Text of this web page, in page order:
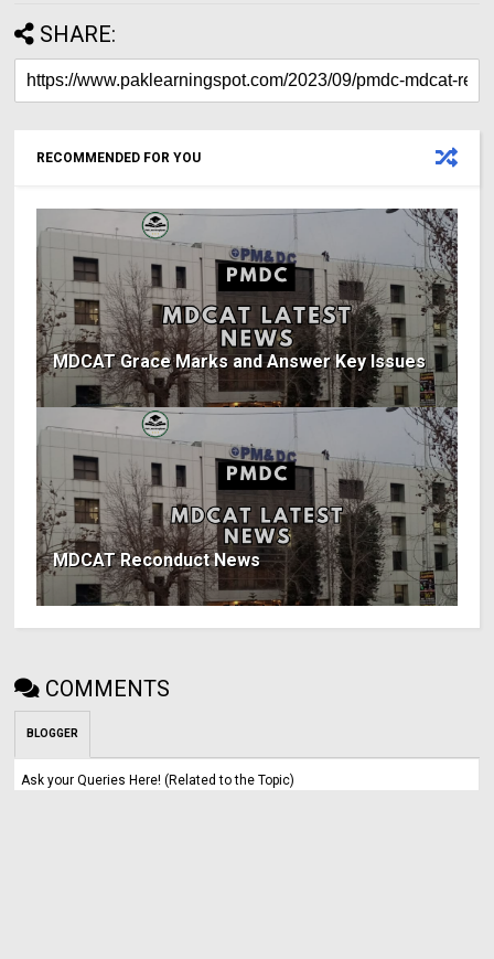
SHARE:
RECOMMENDED FOR YOU
MDCAT Grace Marks and Answer Key Issues
MDCAT Reconduct News
COMMENTS
BLOGGER
Ask your Queries Here! (Related to the Topic)